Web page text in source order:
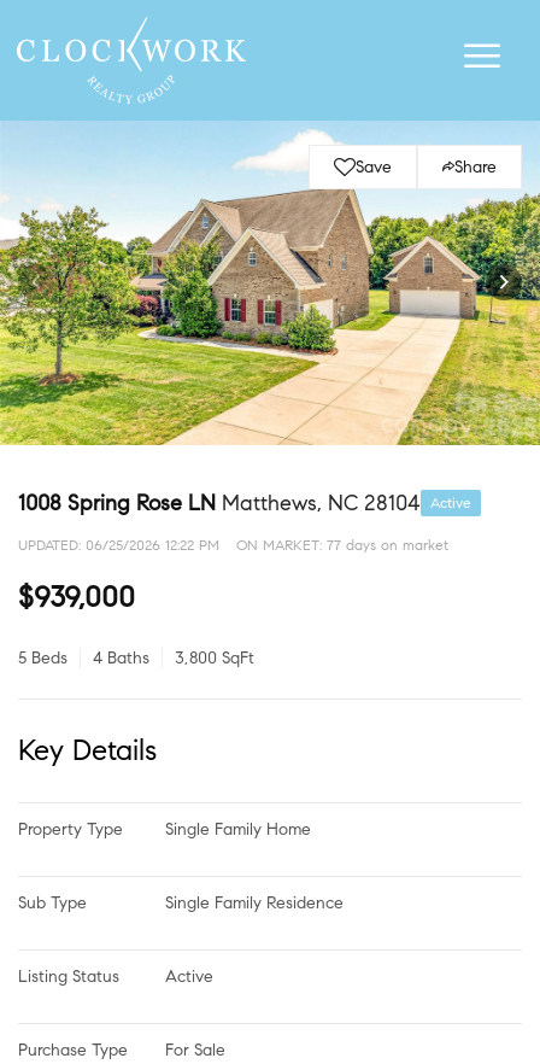
Save Share
1008 Spring Rose LN Matthews, NC 28104 Active
UPDATED: 06/25/2026 12:22 PM ON MARKET: 77 days on market
$939,000
5 Beds 4 Baths 3,800 SqFt
Key Details
Property Type Single Family Home
Sub Type Single Family Residence
Listing Status Active
Purchase Type For Sale